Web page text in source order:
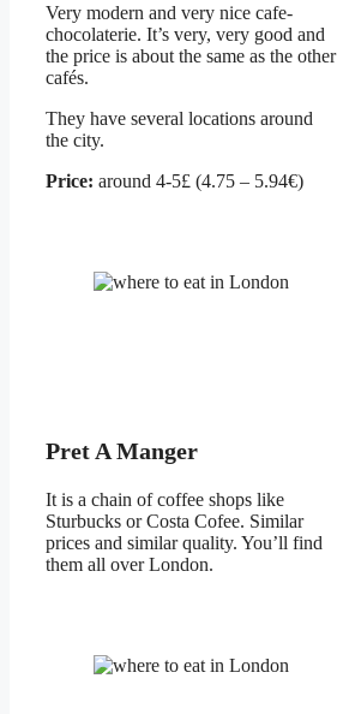
Very modern and very nice cafe-
chocolaterie. It’s very, very good and
the price is about the same as the other
cafés.
They have several locations around
the city.
Price: around 4-5£ (4.75 – 5.94€)
Pret A Manger
It is a chain of coffee shops like
Sturbucks or Costa Cofee. Similar
prices and similar quality. You’ll find
them all over London.